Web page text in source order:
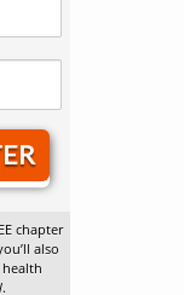
chapter
also
.